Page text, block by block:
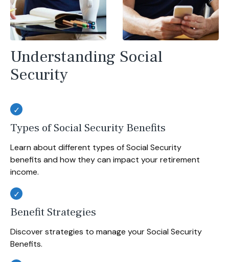
Understanding Social
Security
Types of Social Security Benefits
Learn about different types of Social Security
benefits and how they can impact your retirement
income.
Benefit Strategies
Discover strategies to manage your Social Security
Benefits.